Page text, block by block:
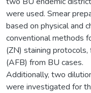
were used. Smear
based on physical and
conventional methods
(ZN) staining
(AFB) from BU cases.
Additionally, two
were investigated for